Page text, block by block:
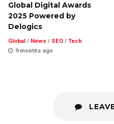
Global Digital Awards
2025 Powered by
Delogics
Global / News / SEO / Tech
9 months ago